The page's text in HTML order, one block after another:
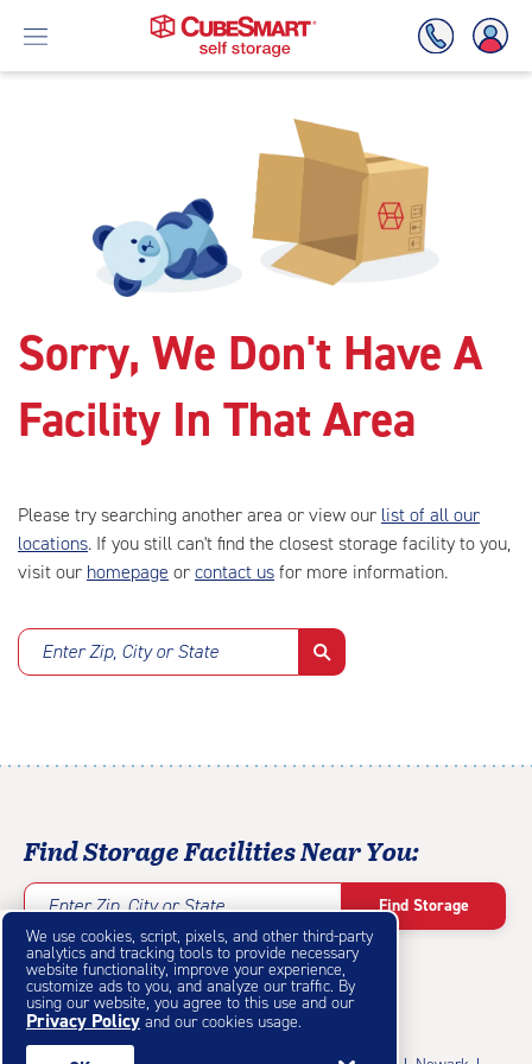
Sorry, We Don't Have A
Facility In That Area
Please try searching another area or view our list of all our
locations. If you still can't find the closest storage facility to you,
visit our homepage orcontact usfor more information.
Enter Zip, City or State
Find Storage Facilities Near You:
Enter Zip, City or State Find Storage
Featured Cities
We use cookies, script, pixels, and other third-party
analytics and tracking tools to provide necessary
website functionality, improve your experience,
customize ads to you, and analyze our traffic. By
using our website, you agree to this use and our
Privacy Policy and our cookies usage.